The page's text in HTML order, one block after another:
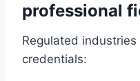
professional
Regulated
credentials: